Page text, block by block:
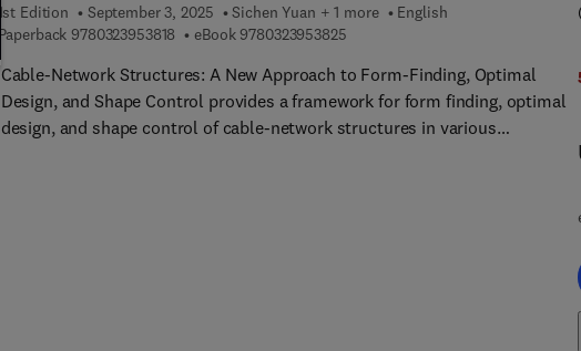
1st Edition
September 3, 2025 Sichen Yuan + 1 more
English
Paperback 9780323953818 9 7 8 0 3 2 3 9 5 3 8 1 8
eBook 97803239538259 7 8 0 3 2 3 9 5 3 8 2 5
Cable-Network Structures: A New Approach to Form-Finding, Optimal
Design, and Shape Control provides a framework for form finding, optimal
design, and shape control of cable-network structures in various